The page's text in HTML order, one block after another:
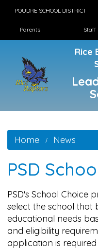
POUDRE SCHOOL DISTRICT
Landing Page
Parents Staff
Rice
Home News
PSD
PSD's School Choice
select the school that
educational needs
and eligibility
application is